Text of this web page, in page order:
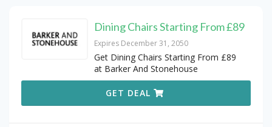
Dining Chairs Starting From £89
Expires December 31, 2050
Get Dining Chairs Starting From £89
at Barker And Stonehouse
GET DEAL